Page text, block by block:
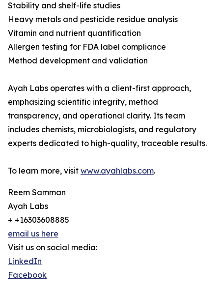
Stability and shelf-life studies
Heavy metals and pesticide residue analysis
Vitamin and nutrient quantification
Allergen testing for FDA label compliance
Method development and validation
Ayah Labs operates with a client-first approach,
emphasizing scientific integrity, method
transparency, and operational clarity. Its team
includes chemists, microbiologists, and regulatory
experts dedicated to high-quality, traceable results.
To learn more, visit www.ayahlabs.com.
Reem Samman
Ayah Labs
+ +16303608885
email us here
Visit us on social media:
LinkedIn
Facebook